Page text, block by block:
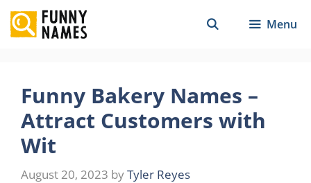
Skip
to
content
Menu
Funny Bakery Names –
Attract Customers with
Wit
August 20, 2023 byTyler Reyes